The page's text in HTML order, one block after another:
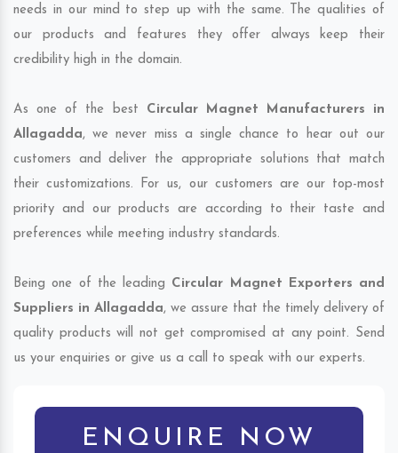
needs in our mind to step up with the same. The qualities of
our products and features they offer always keep their
credibility high in the domain.
As one of the best Circular Magnet Manufacturers in
Allagadda, we never miss a single chance to hear out our
customers and deliver the appropriate solutions that match
their customizations. For us, our customers are our top-most
priority and our products are according to their taste and
preferences while meeting industry standards.
Being one of the leading Circular Magnet Exporters and
Suppliers in Allagadda, we assure that the timely delivery of
quality products will not get compromised at any point. Send
us your enquiries or give us a call to speak with our experts.
ENQUIRE NOW